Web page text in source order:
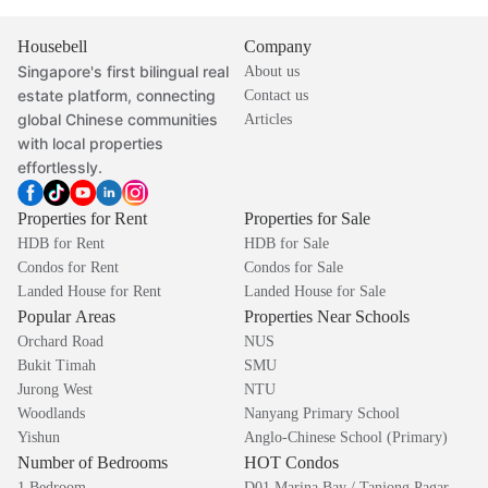
Housebell
Singapore's first bilingual real
estate platform, connecting
global Chinese communities
with local properties
effortlessly.
Company
About us
Contact us
Articles
Properties for Rent
HDB for Rent
Condos for Rent
Landed House for Rent
Properties for Sale
HDB for Sale
Condos for Sale
Landed House for Sale
Popular Areas
Orchard Road
Bukit Timah
Jurong West
Woodlands
Yishun
Properties Near Schools
NUS
SMU
NTU
Nanyang Primary School
Anglo-Chinese School (Primary)
Number of Bedrooms HOT Condos